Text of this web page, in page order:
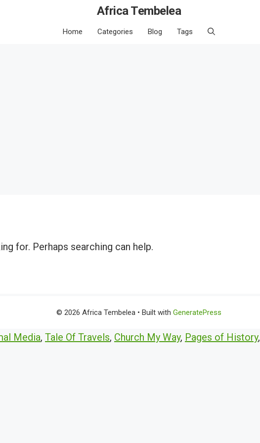
Africa Tembelea
Home Categories Blog Tags
for. Perhaps searching can help.
© 2026 Africa Tembelea • Built with GeneratePress
Media, Tale Of Travels, Church My Way, Pages of History,